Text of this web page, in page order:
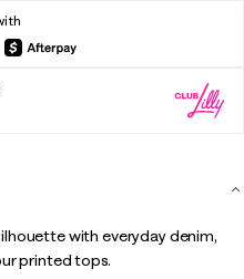
with everyday denim,
printed tops.